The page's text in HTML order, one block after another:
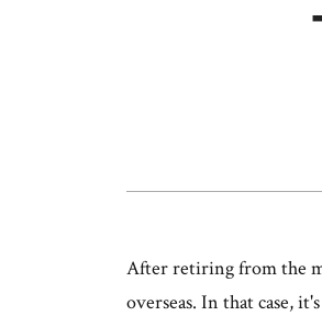
After retiring from the
overseas. In that case,